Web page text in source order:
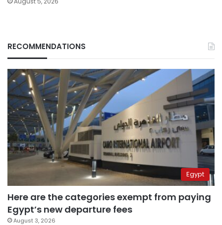
RECOMMENDATIONS
Egypt
Here are the categories exempt from paying
Egypt’s new departure fees
August 3, 2026